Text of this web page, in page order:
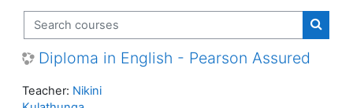
Search courses
Diploma in English - Pearson Assured
Teacher: Nikini